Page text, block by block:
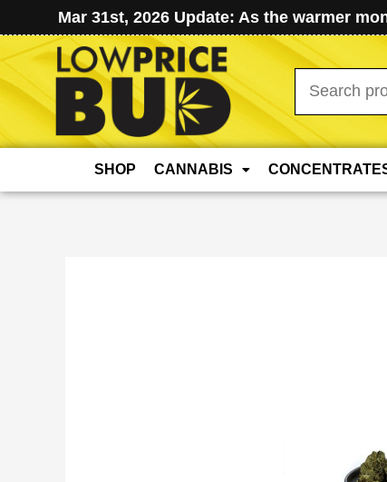
Mar 31st, 2026 Update: As the warmer
Search
for:
SHOP CANNABIS